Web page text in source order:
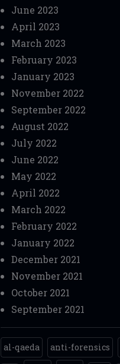
June 2023
April 2023
March 2023
February 2023
January 2023
November 2022
September 2022
August 2022
July 2022
June 2022
May 2022
April 2022
March 2022
February 2022
January 2022
December 2021
November 2021
October 2021
September 2021
al-qaeda anti-forensics